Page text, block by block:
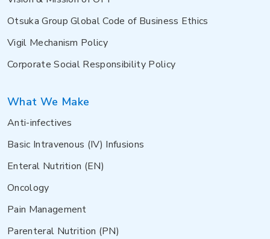
Otsuka Group Global Code of Business Ethics
Vigil Mechanism Policy
Corporate Social Responsibility Policy
What We Make
Anti-infectives
Basic Intravenous (IV) Infusions
Enteral Nutrition (EN)
Oncology
Pain Management
Parenteral Nutrition (PN)